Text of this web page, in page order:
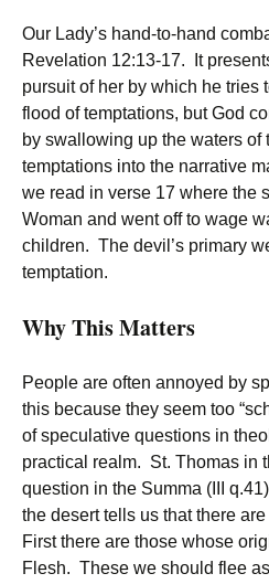
Our Lady’s hand-to-hand
Revelation 12:13-17. It
pursuit of her by which he tries
flood of temptations, but God
by swallowing up the waters
temptations into the narrative
we read in verse 17 where the
Woman and went off to wage
children. The devil’s primary
temptation.
Why This Matters
People are often annoyed by
this because they seem too
of speculative questions in
practical realm. St. Thomas in
question in the Summa (III
the desert tells us that there
First there are those whose
Flesh. These we should flee